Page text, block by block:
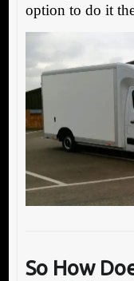
option to do it
So How